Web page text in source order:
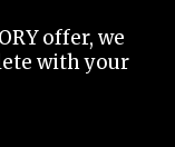
offer, we
with your